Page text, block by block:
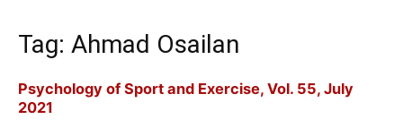
Tag: Ahmad Osailan
Psychology of Sport and Exercise, Vol. 55, July
2021